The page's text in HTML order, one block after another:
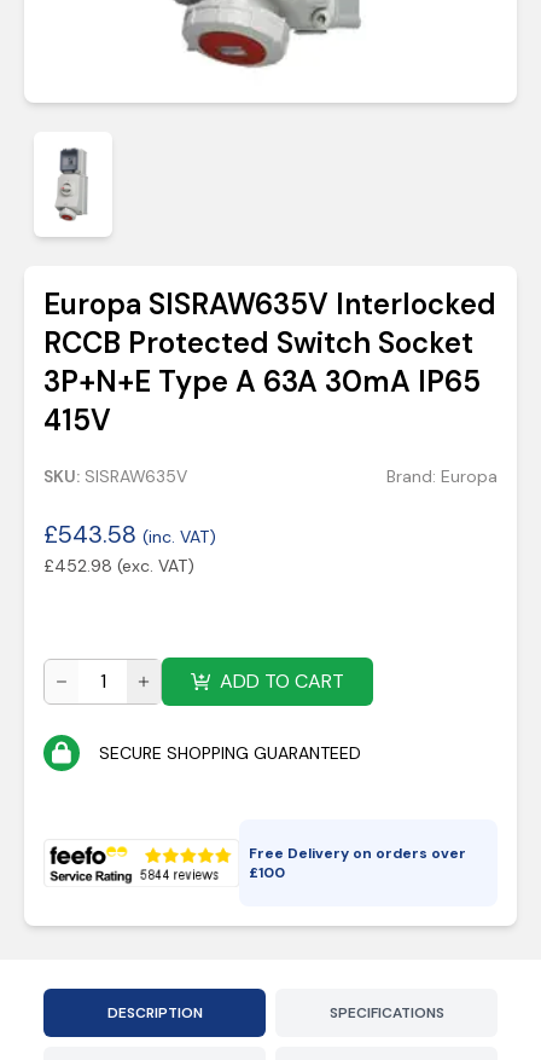
Europa SISRAW635V Interlocked
RCCB Protected Switch Socket
3P+N+E Type A 63A 30mA IP65
415V
SKU: SISRAW635V Brand: Europa
£543.58 (inc. VAT)
£452.98 (exc. VAT)
ADD TO CART
SECURE SHOPPING GUARANTEED
Free Delivery on orders over
£100
DESCRIPTION SPECIFICATIONS